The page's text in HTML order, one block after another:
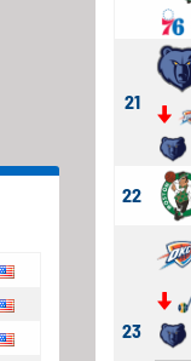
21
22
23